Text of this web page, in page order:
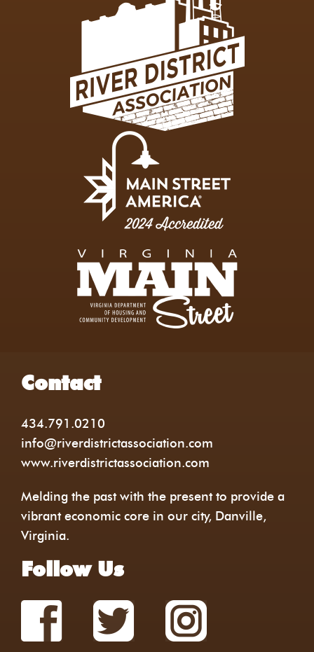
Contact
434.791.0210
info@riverdistrictassociation.com
www.riverdistrictassociation.com
Melding the past with the present to provide a
vibrant economic core in our city, Danville,
Virginia.
Follow Us